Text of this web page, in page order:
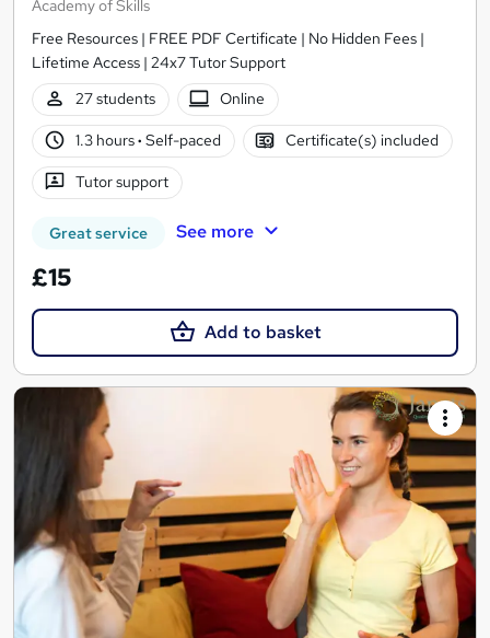
Academy of Skills
Free Resources | FREE PDF Certificate | No Hidden Fees |
Lifetime Access | 24x7 Tutor Support
27 students
Online
1.3 hours· Self-paced Certificate(s) included
Tutor support
Great service See more
£15
Add to basket